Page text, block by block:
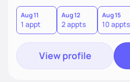
Aug 11
1 appt
Aug 12
2 appts
Aug 15
10 appts
View profile